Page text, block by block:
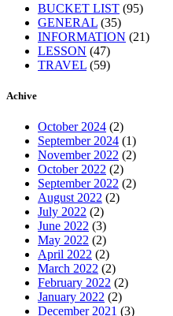
BUCKET LIST (95)
GENERAL (35)
INFORMATION (21)
LESSON (47)
TRAVEL (59)
Achive
October 2024 (2)
September 2024 (1)
November 2022 (2)
October 2022 (2)
September 2022 (2)
August 2022 (2)
July 2022 (2)
June 2022 (3)
May 2022 (2)
April 2022 (2)
March 2022 (2)
February 2022 (2)
January 2022 (2)
December 2021 (3)